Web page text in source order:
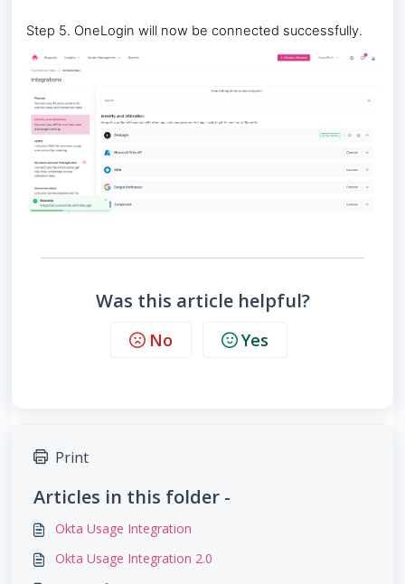
Step 5. OneLogin will now be connected successfully.
Was this article helpful?
No Yes
Print
Articles in this folder -
Okta Usage Integration
Okta Usage Integration 2.0